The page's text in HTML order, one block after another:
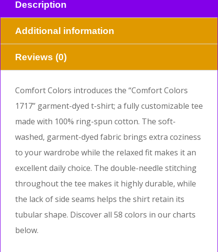
Description
Additional information
Reviews (0)
Comfort Colors introduces the “Comfort Colors
1717” garment-dyed t-shirt; a fully customizable tee
made with 100% ring-spun cotton. The soft-
washed, garment-dyed fabric brings extra coziness
to your wardrobe while the relaxed fit makes it an
excellent daily choice. The double-needle stitching
throughout the tee makes it highly durable, while
the lack of side seams helps the shirt retain its
tubular shape. Discover all 58 colors in our charts
below.